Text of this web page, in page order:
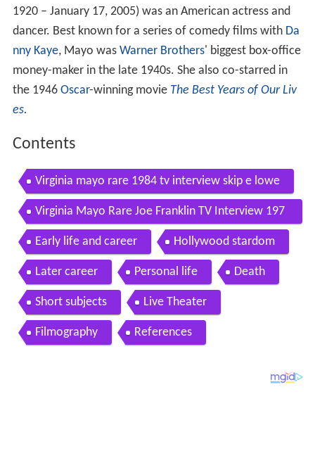
1920 – January 17, 2005) was an American actress and
dancer. Best known for a series of comedy films with Da
nny Kaye, Mayo was Warner Brothers' biggest box-office
money-maker in the late 1940s. She also co-starred in
the 1946 Oscar-winning movie The Best Years of Our Liv
es.
Contents
Virginia mayo rare 1984 tv interview skip e lowe
Virginia Mayo Rare Joe Franklin TV Interview 197
7
Early life and career Hollywood stardom
Later career Personal life Death
Short subjects Live Theater
Filmography References